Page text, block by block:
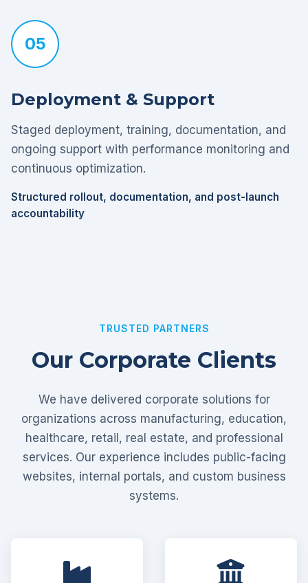
05
Deployment & Support
Staged deployment, training, documentation, and
ongoing support with performance monitoring and
continuous optimization.
Structured rollout, documentation, and post-launch
accountability
TRUSTED PARTNERS
Our Corporate Clients
We have delivered corporate solutions for
organizations across manufacturing, education,
healthcare, retail, real estate, and professional
services. Our experience includes public-facing
websites, internal portals, and custom business
systems.